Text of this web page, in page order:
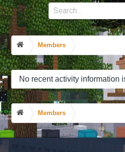
Members
No recent activity information
Members